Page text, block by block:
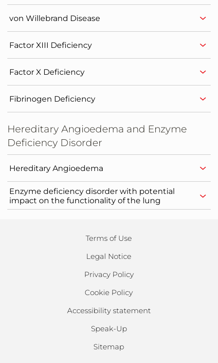
von Willebrand Disease
Factor XIII Deficiency
Factor X Deficiency
Fibrinogen Deficiency
Hereditary Angioedema and Enzyme
Deficiency Disorder
Hereditary Angioedema
Enzyme deficiency disorder with potential
impact on the functionality of the lung
Terms of Use
Legal Notice
Privacy Policy
Cookie Policy
Accessibility statement
Speak-Up
Sitemap